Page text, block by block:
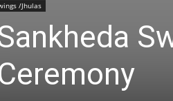
/Jhulas